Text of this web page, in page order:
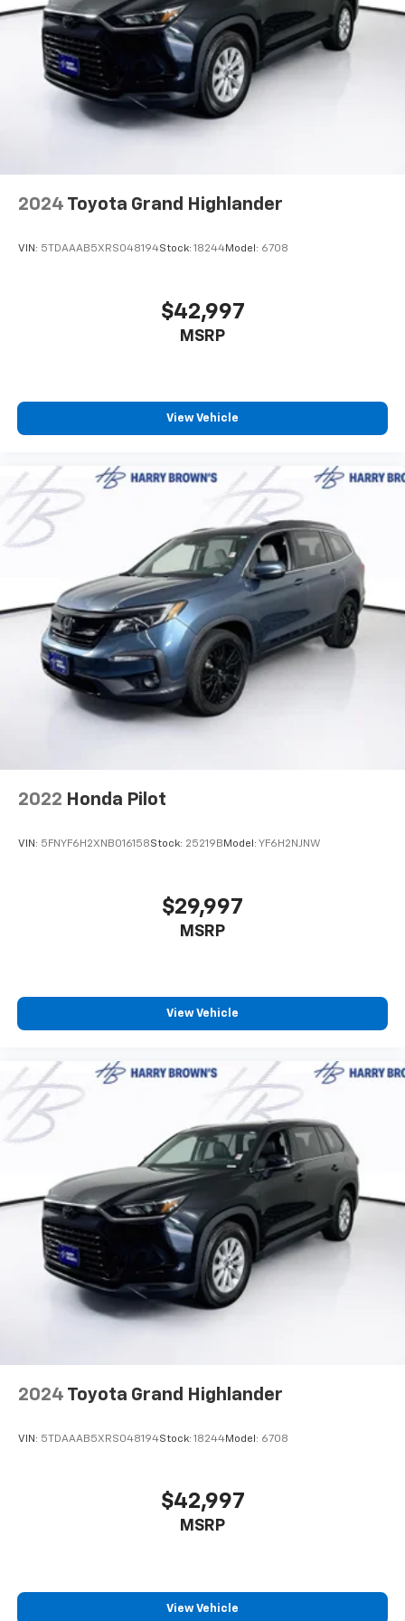
at1747 Grant Street Faribault MN 55021or call
507.333.1200. At Harry Browns, were proud to help
you keepDriving Good. Together.
2024 Toyota Grand Highlander
VIN: 5TDAAAB5XRS048194Stock: 18244Model: 6708
$42,997
MSRP
View Vehicle
2022 Honda Pilot
VIN: 5FNYF6H2XNB016158Stock: 25219B Model: YF6H2NJNW
$29,997
MSRP
View Vehicle
2024 Toyota Grand Highlander
VIN: 5TDAAAB5XRS048194Stock: 18244Model: 6708
$42,997
MSRP
View Vehicle